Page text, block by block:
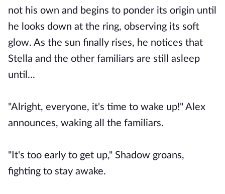
not his own and begins to ponder its origin until
he looks down at the ring, observing its soft
glow. As the sun finally rises, he notices that
Stella and the other familiars are still asleep
until...
"Alright, everyone, it's time to wake up!" Alex
announces, waking all the familiars.
"It's too early to get up," Shadow groans,
fighting to stay awake.